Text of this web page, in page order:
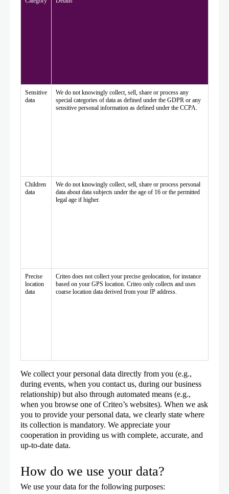
Sensitive
data
We do not knowingly collect, sell, share or process any
special categories of data as defined under the GDPR or any
sensitive personal information as defined under the CCPA.
Children
data
We do not knowingly collect, sell, share or process personal
data about data subjects under the age of 16 or the permitted
legal age if higher.
Precise
location
data
Criteo does not collect your precise geolocation, for instance
based on your GPS location. Criteo only collects and uses
coarse location data derived from your IP address.
We collect your personal data directly from you (e.g.,
during events, when you contact us, during our business
relationship) but also through automated means (e.g.,
when you browse one of Criteo’s websites). When we ask
you to provide your personal data, we clearly state where
its collection is mandatory. We appreciate your
cooperation in providing us with complete, accurate, and
up-to-date data.
How do we use your data?
We use your data for the following purposes: